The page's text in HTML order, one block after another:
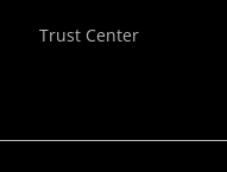
Trust Center